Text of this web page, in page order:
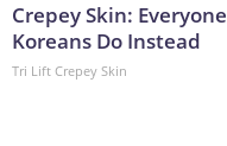
Crepey Skin:
Koreans Do Instead
Tri Lift Crepey Skin